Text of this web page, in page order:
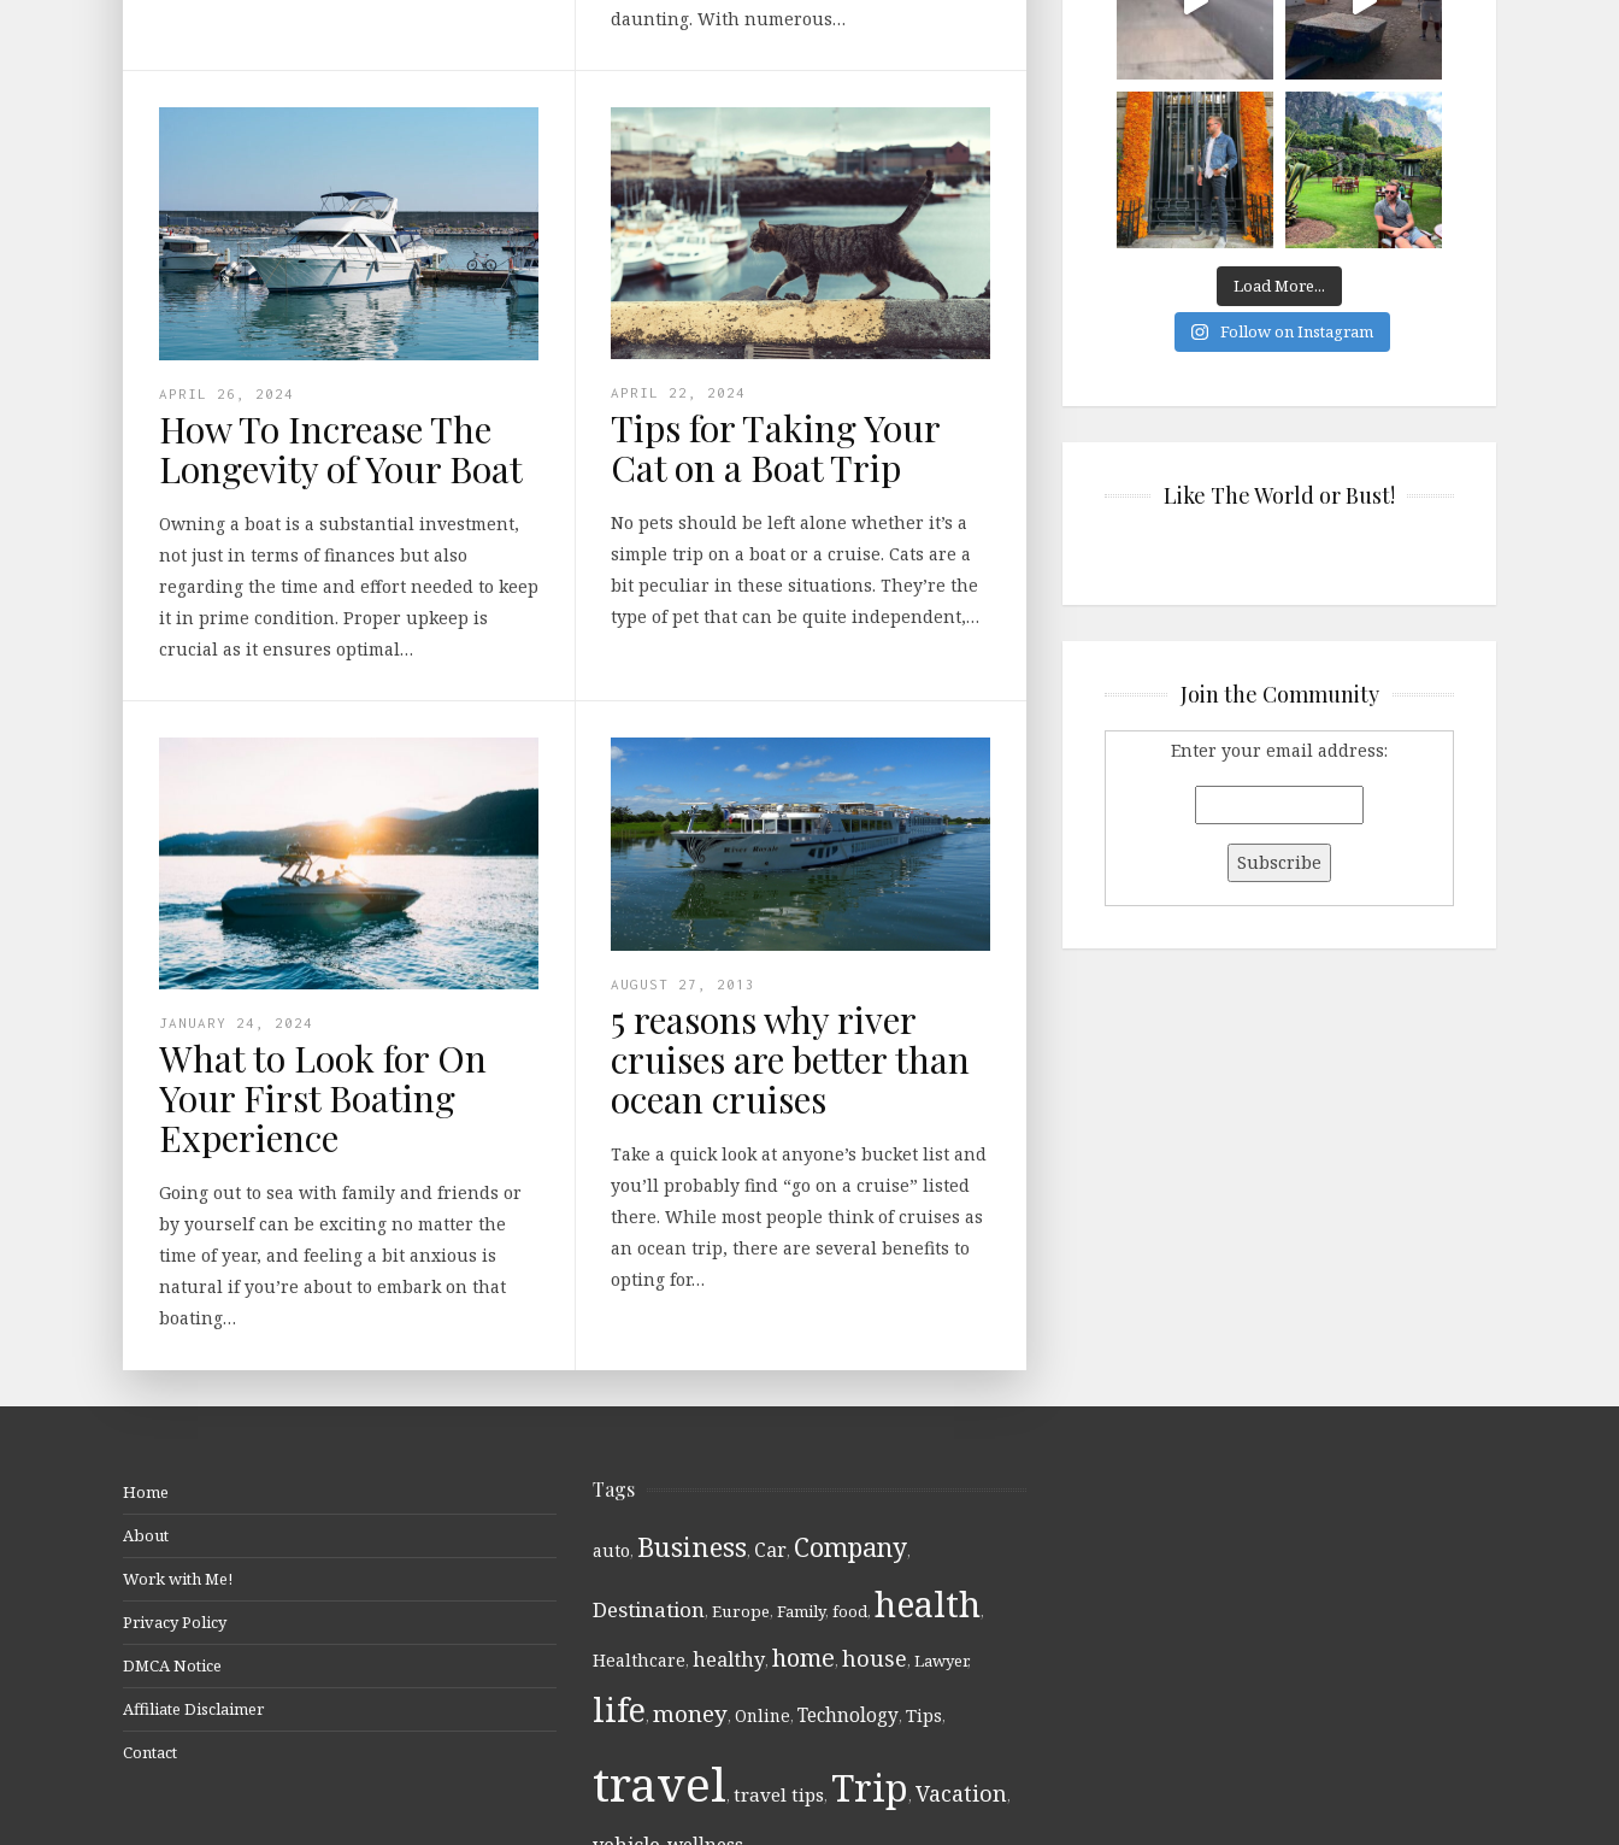
daunting. With numerous…
APRIL 26, 2024
How To Increase The
Longevity of Your Boat
Owning a boat is a substantial investment,
not just in terms of finances but also
regarding the time and effort needed to keep
it in prime condition. Proper upkeep is
crucial as it ensures optimal…
APRIL 22, 2024
Tips for Taking Your
Cat on a Boat Trip
No pets should be left alone whether it’s a
simple trip on a boat or a cruise. Cats are a
bit peculiar in these situations. They’re the
type of pet that can be quite independent,…
JANUARY 24, 2024
What to Look for On
Your First Boating
Experience
Going out to sea with family and friends or
by yourself can be exciting no matter the
time of year, and feeling a bit anxious is
natural if you’re about to embark on that
boating…
AUGUST 27, 2013
5 reasons why river
cruises are better than
ocean cruises
Take a quick look at anyone’s bucket list and
you’ll probably find “go on a cruise” listed
there. While most people think of cruises as
an ocean trip, there are several benefits to
opting for…
Load More...
Follow on Instagram
Like The World or Bust!
Join the Community
Enter your email address:
Home
About
Work with Me!
Privacy Policy
DMCA Notice
Affiliate Disclaimer
Contact
Tags
auto, Business, Car, Company,
Destination, Europe, Family, food, health,
Healthcare, healthy, home, house, Lawyer,
life, money, Online, Technology, Tips,
travel, travel tips, Trip, Vacation,